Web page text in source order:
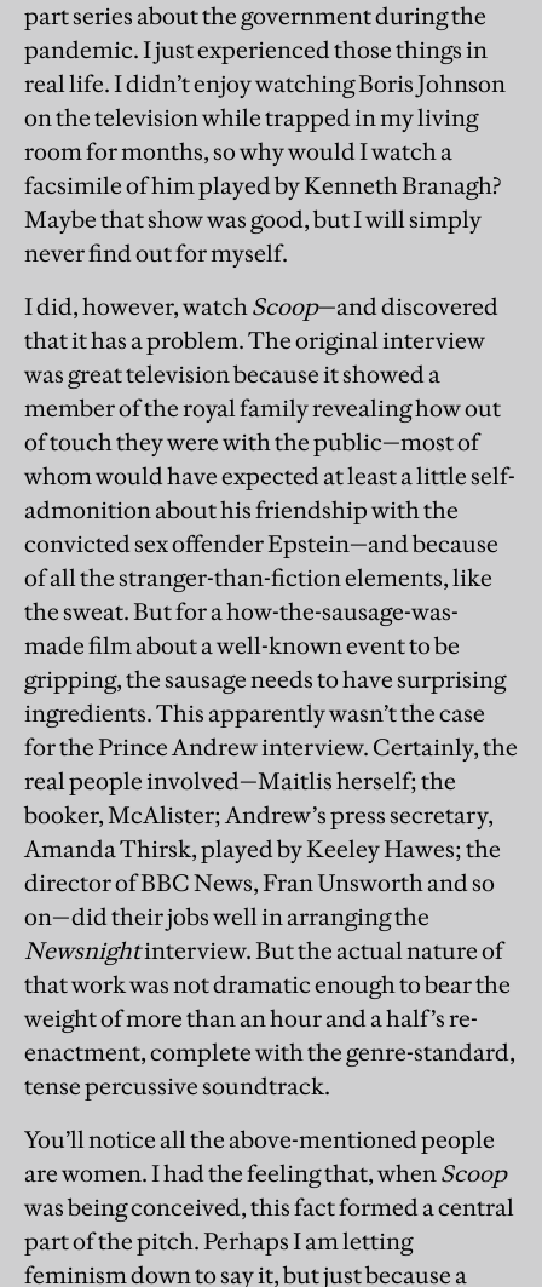
part series about the government during the
pandemic. I just experienced those things in
real life. I didn’t enjoy watching Boris Johnson
on the television while trapped in my living
room for months, so why would I watch a
facsimile of him played by Kenneth Branagh?
Maybe that show was good, but I will simply
never find out for myself.
I did, however, watchScoop—and discovered
that it has a problem. The original interview
was great television because it showed a
member of the royal family revealing how out
of touch they were with the public—most of
whom would have expected at least a little self-
admonition about his friendship with the
convicted sex offender Epstein—and because
of all the stranger-than-fiction elements, like
the sweat. But for a how-the-sausage-was-
made film about a well-known event to be
gripping, the sausage needs to have surprising
ingredients. This apparently wasn’t the case
for the Prince Andrew interview. Certainly, the
real people involved—Maitlis herself; the
booker, McAlister; Andrew’s press secretary,
Amanda Thirsk, played by Keeley Hawes; the
director of BBC News, Fran Unsworth and so
on—did their jobs well in arranging the
Newsnightinterview. But the actual nature of
that work was not dramatic enough to bear the
weight of more than an hour and a half’s re-
enactment, complete with the genre-standard,
tense percussive soundtrack.
You’ll notice all the above-mentioned people
are women. I had the feeling that, whenScoop
was being conceived, this fact formed a central
part of the pitch. Perhaps I am letting
feminism down to say it, but just because a